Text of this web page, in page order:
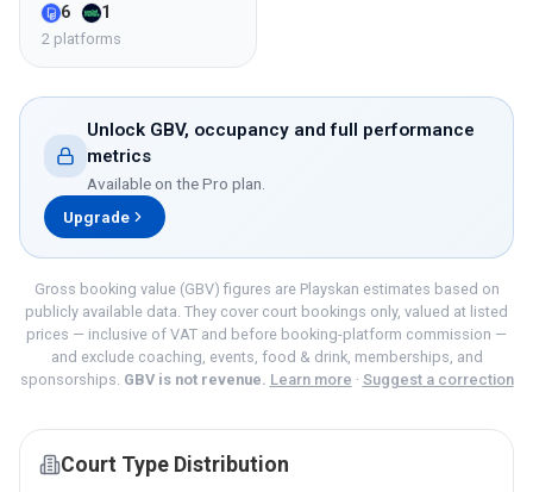
6 1
2 platforms
Unlock GBV, occupancy and full performance
metrics
Available on thePro plan.
Upgrade
Gross booking value (GBV) figures are Playskan estimates based on
publicly available data. They cover court bookings only, valued at listed
prices — inclusive of VAT and before booking-platform commission —
and exclude coaching, events, food & drink, memberships, and
sponsorships. GBV is not revenue. Learn more · Suggest a correction
Court Type Distribution